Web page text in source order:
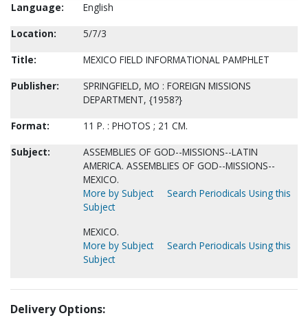
Language:
English
Location:
5/7/3
Title:
MEXICO FIELD INFORMATIONAL PAMPHLET
Publisher:
SPRINGFIELD, MO : FOREIGN MISSIONS
DEPARTMENT, {1958?}
Format:
11 P. : PHOTOS ; 21 CM.
Subject:
ASSEMBLIES OF GOD--MISSIONS--LATIN
AMERICA. ASSEMBLIES OF GOD--MISSIONS--
MEXICO.
More by Subject
Search Periodicals Using this
Subject
MEXICO.
More by Subject
Search Periodicals Using this
Subject
Delivery Options: